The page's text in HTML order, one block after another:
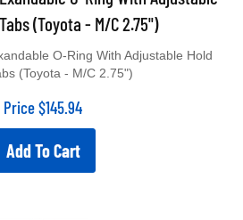
(Toyota - M/C 2.75")
(Toyota - M/C 2.75")
Price $145.94
Add To Cart